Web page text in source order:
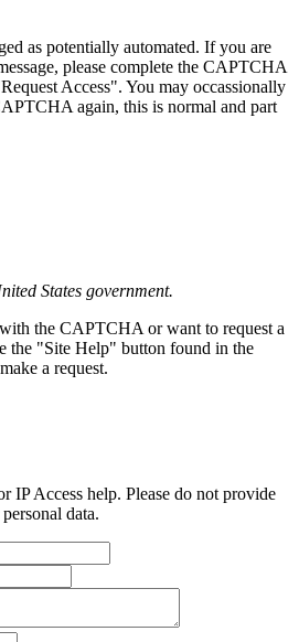
as potentially automated. If you are
please complete the CAPTCHA
Access". You may occassionally
again, this is normal and part
States government.
the CAPTCHA or want to request a
the "Site Help" button found in the
a request.
IP Access help. Please do not provide
data.